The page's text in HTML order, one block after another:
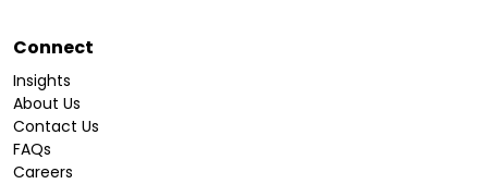
Connect
Insights
About Us
Contact Us
FAQs
Careers